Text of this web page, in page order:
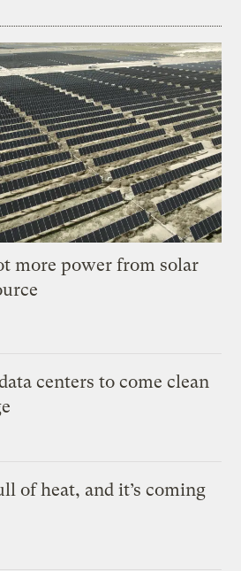
more power from solar
centers to come clean
of heat, and it’s coming